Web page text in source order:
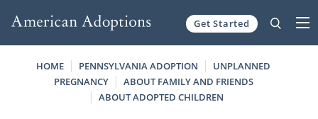
Get Started
HOME PENNSYLVANIA ADOPTION
UNPLANNED
PREGNANCY
ABOUT FAMILY AND FRIENDS
ABOUT ADOPTED CHILDREN